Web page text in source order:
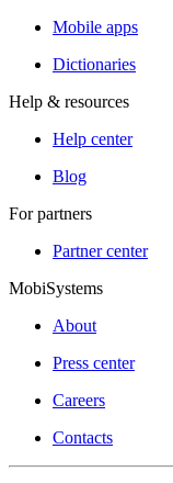
Mobile apps
Dictionaries
Help & resources
Help center
Blog
For partners
Partner center
MobiSystems
About
Press center
Careers
Contacts